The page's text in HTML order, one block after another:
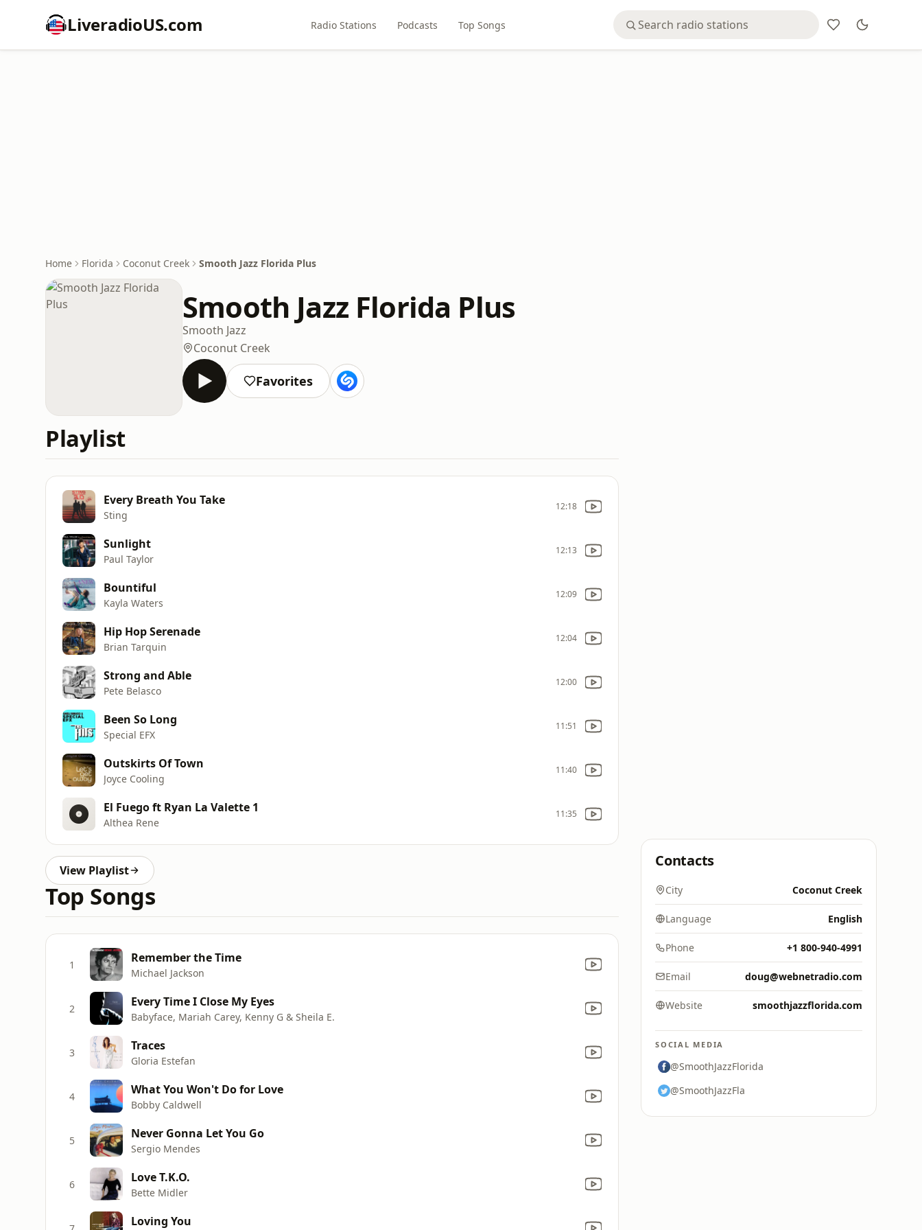
LiveradioUS.com Radio Stations Podcasts Top Songs
Home Florida Coconut Creek Smooth Jazz Florida Plus
Smooth Jazz Florida Plus
Smooth Jazz
Coconut Creek
Favorites
Playlist
Every Breath You Take
Sting
12:18
Sunlight
Paul Taylor
12:13
Bountiful
Kayla Waters
12:09
Hip Hop Serenade
Brian Tarquin
12:04
Strong and Able
Pete Belasco
12:00
Been So Long
Special EFX
11:51
Outskirts Of Town
Joyce Cooling
11:40
El Fuego ft Ryan La Valette 1
Althea Rene
11:35
View Playlist
Top Songs
1 Remember the Time
Michael Jackson
2 Every Time I Close My Eyes
Babyface, Mariah Carey, Kenny G & Sheila E.
3 Traces
Gloria Estefan
4 What You Won't Do for Love
Bobby Caldwell
5 Never Gonna Let You Go
Sergio Mendes
6 Love T.K.O.
Bette Midler
Loving You
Contacts
City Coconut Creek
Language English
Phone +1 800-940-4991
Email doug@webnetradio.com
Website smoothjazzflorida.com
SOCIAL MEDIA
@SmoothJazzFlorida
@SmoothJazzFla